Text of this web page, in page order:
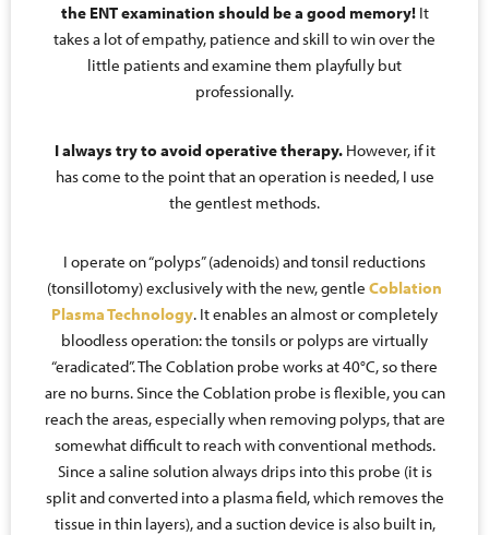
the ENT examination should be a good memory!It
takes a lot of empathy, patience and skill to win over the
little patients and examine them playfully but
professionally.
I always try to avoid operative therapy.However, if it
has come to the point that an operation is needed, I use
the gentlest methods.
I operate on “polyps” (adenoids) and tonsil reductions
(tonsillotomy) exclusively with the new, gentle Coblation
Plasma Technology. It enables an almost or completely
bloodless operation: the tonsils or polyps are virtually
“eradicated”. The Coblation probe works at 40°C, so there
are no burns. Since the Coblation probe is flexible, you can
reach the areas, especially when removing polyps, that are
somewhat difficult to reach with conventional methods.
Since a saline solution always drips into this probe (it is
split and converted into a plasma field, which removes the
tissue in thin layers), and a suction device is also built in,